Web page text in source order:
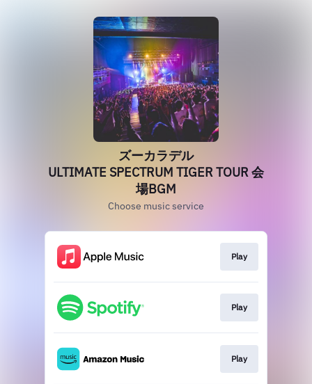
ズーカラデル
ULTIMATE SPECTRUM TIGER TOUR 会
場BGM
Choose music service
Play
Play
Play